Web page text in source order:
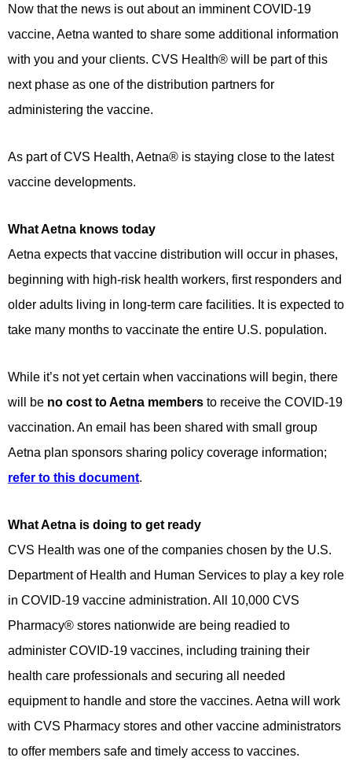
Now that the news is out about an imminent COVID-19
vaccine, Aetna wanted to share some additional information
with you and your clients. CVS Health® will be part of this
next phase as one of the distribution partners for
administering the vaccine.
As part of CVS Health, Aetna® is staying close to the latest
vaccine developments.
What Aetna knows today
Aetna expects that vaccine distribution will occur in phases,
beginning with high-risk health workers, first responders and
older adults living in long-term care facilities. It is expected to
take many months to vaccinate the entire U.S. population.
While it’s not yet certain when vaccinations will begin, there
will be no cost to Aetna members to receive the COVID-19
vaccination. An email has been shared with small group
Aetna plan sponsors sharing policy coverage information;
refer to this document.
What Aetna is doing to get ready
CVS Health was one of the companies chosen by the U.S.
Department of Health and Human Services to play a key role
in COVID-19 vaccine administration. All 10,000 CVS
Pharmacy® stores nationwide are being readied to
administer COVID-19 vaccines, including training their
health care professionals and securing all needed
equipment to handle and store the vaccines. Aetna will work
with CVS Pharmacy stores and other vaccine administrators
to offer members safe and timely access to vaccines.